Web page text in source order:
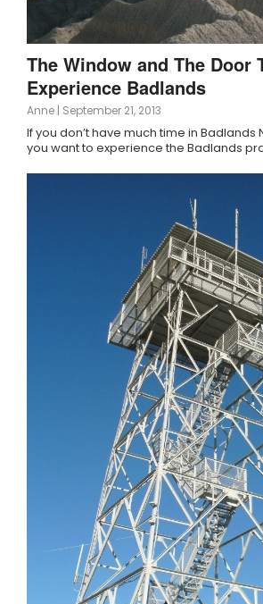
The Window and The Door
Experience Badlands
Anne | September 21, 2013
If you don’t have much time in Badlands
you want to experience the Badlands